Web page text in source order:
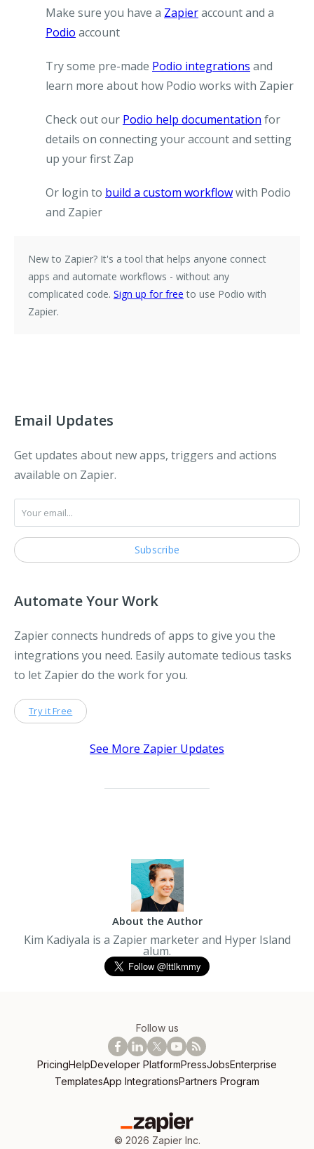
Make sure you have a Zapieraccount and a
Podio account
Try some pre-made Podio integrations and
learn more about how Podio works with Zapier
Check out our Podio help documentation for
details on connecting your account and setting
up your first Zap
Or login to build a custom workflowwith Podio
and Zapier
New to Zapier? It's a tool that helps anyone connect
apps and automate workflows - without any
complicated code. Sign up for free to use Podio with
Zapier.
Email Updates
Get updates about new apps, triggers and actions
available on Zapier.
Automate Your Work
Zapier connects hundreds of apps to give you the
integrations you need. Easily automate tedious tasks
to let Zapier do the work for you.
Try it Free
See More Zapier Updates
About the Author
Kim Kadiyala is a Zapier marketer and Hyper Island
alum.
Follow us
PricingHelpDeveloper PlatformPressJobsEnterprise
TemplatesApp IntegrationsPartners Program
© 2026 Zapier Inc.